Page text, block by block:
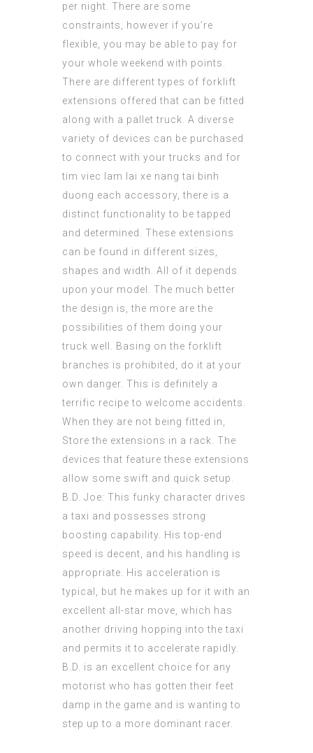
per night. There are some
constraints, however if you’re
flexible, you may be able to pay for
your whole weekend with points.
There are different types of forklift
extensions offered that can be fitted
along with a pallet truck. A diverse
variety of devices can be purchased
to connect with your trucks and for
tim viec lam lai xe nang tai binh
duong each accessory, there is a
distinct functionality to be tapped
and determined. These extensions
can be found in different sizes,
shapes and width. All of it depends
upon your model. The much better
the design is, the more are the
possibilities of them doing your
truck well. Basing on the forklift
branches is prohibited, do it at your
own danger. This is definitely a
terrific recipe to welcome accidents.
When they are not being fitted in,
Store the extensions in a rack. The
devices that feature these extensions
allow some swift and quick setup.
B.D. Joe: This funky character drives
a taxi and possesses strong
boosting capability. His top-end
speed is decent, and his handling is
appropriate. His acceleration is
typical, but he makes up for it with an
excellent all-star move, which has
another driving hopping into the taxi
and permits it to accelerate rapidly.
B.D. is an excellent choice for any
motorist who has gotten their feet
damp in the game and is wanting to
step up to a more dominant racer.